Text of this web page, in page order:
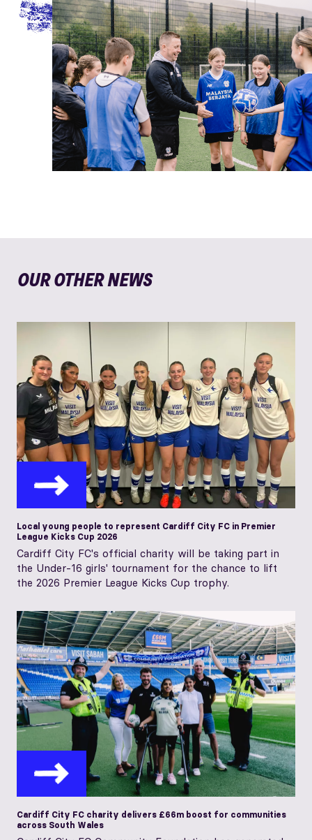
OUR OTHER NEWS
Local young people to represent Cardiff City FC in Premier
League Kicks Cup 2026
Cardiff City FC's official charity will be taking part in
the Under-16 girls' tournament for the chance to lift
the 2026 Premier League Kicks Cup trophy.
Cardiff City FC charity delivers £66m boost for communities
across South Wales